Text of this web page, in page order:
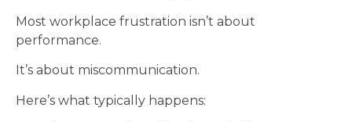
Most workplace frustration isn’t about
performance.
It’s about miscommunication.
Here’s what typically happens: